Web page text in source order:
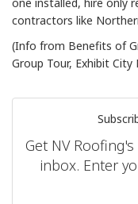
contractors like
(Info from Benefits of
Group Tour, Exhibit City
Get NV
inbox. Enter